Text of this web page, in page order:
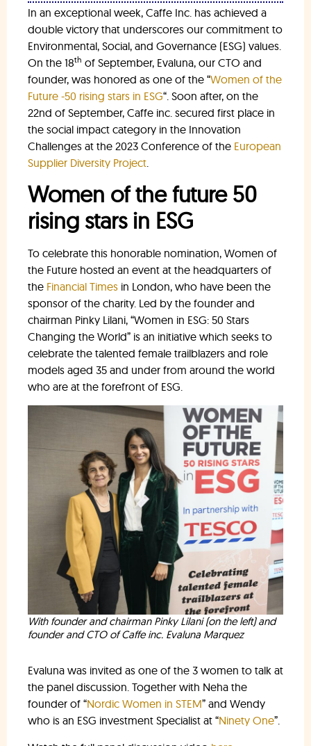
In an exceptional week, Caffe Inc. has achieved a
double victory that underscores our commitment to
Environmental, Social, and Governance (ESG) values.
On the 18th of September, Evaluna, our CTO and
founder, was honored as one of the “Women of the
Future -50 rising stars in ESG“. Soon after, on the
22nd of September, Caffe inc. secured first place in
the social impact category in the Innovation
Challenges at the 2023 Conference of the European
Supplier Diversity Project
Women of the future 50
rising stars in ESG
To celebrate this honorable nomination, Women of
the Future hosted an event at the headquarters of
the Financial Times in London, who have been the
sponsor of the charity. Led by the founder and
chairman Pinky Lilani, “Women in ESG: 50 Stars
Changing the World” is an initiative which seeks to
celebrate the talented female trailblazers and role
models aged 35 and under from around the world
who are at the forefront of ESG.
With founder and chairman Pinky Lilani (on the left) and
founder and CTO of Caffe inc. Evaluna Marquez
Evaluna was invited as one of the 3 women to talk at
the panel discussion. Together with Neha the
founder of “Nordic Women in STEM” and Wendy
who is an ESG investment Specialist at “Ninety One”.